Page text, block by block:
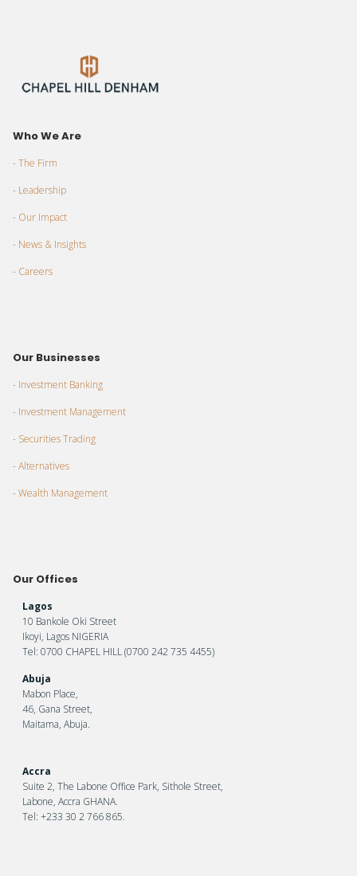
Who We Are
- The Firm
- Leadership
- Our Impact
- News & Insights
- Careers
Our Businesses
- Investment Banking
- Investment Management
- Securities Trading
- Alternatives
- Wealth Management
Our Offices
Lagos
10 Bankole Oki Street
Ikoyi, Lagos NIGERIA
Tel: 0700 CHAPEL HILL (0700 242 735 4455)
Abuja
Mabon Place,
46, Gana Street,
Maitama, Abuja.
Accra
Suite 2, The Labone Office Park, Sithole Street,
Labone, Accra GHANA.
Tel: +233 30 2 766 865.